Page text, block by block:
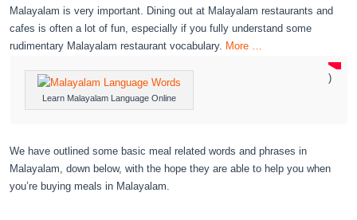
Malayalam is very important. Dining out at Malayalam restaurants and
cafes is often a lot of fun, especially if you fully understand some
rudimentary Malayalam restaurant vocabulary. More …
Learn Malayalam Language Online
)
We have outlined some basic meal related words and phrases in
Malayalam, down below, with the hope they are able to help you when
you’re buying meals in Malayalam.